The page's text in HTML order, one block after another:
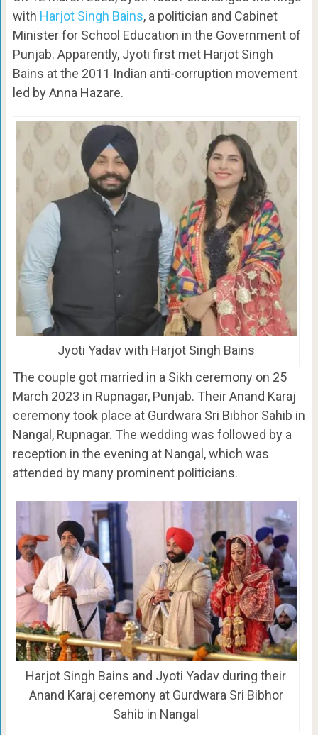
with Harjot Singh Bains, a politician and Cabinet
Minister for School Education in the Government of
Punjab. Apparently, Jyoti first met Harjot Singh
Bains at the 2011 Indian anti-corruption movement
led by Anna Hazare.
Jyoti Yadav with Harjot Singh Bains
The couple got married in a Sikh ceremony on 25
March 2023 in Rupnagar, Punjab. Their Anand Karaj
ceremony took place at Gurdwara Sri Bibhor Sahib in
Nangal, Rupnagar. The wedding was followed by a
reception in the evening at Nangal, which was
attended by many prominent politicians.
Harjot Singh Bains and Jyoti Yadav during their
Anand Karaj ceremony at Gurdwara Sri Bibhor
Sahib in Nangal